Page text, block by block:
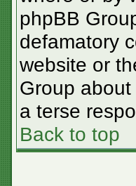
phpBB
defamatory
website or
Group
a terse
Back to top